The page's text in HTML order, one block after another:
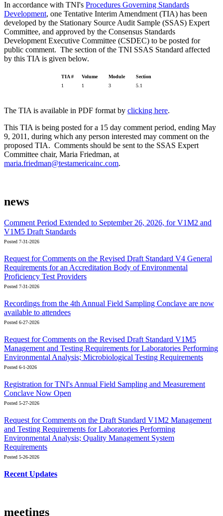
In accordance with TNI's Procedures Governing Standards
Development, one Tentative Interim Amendment (TIA) has been
developed by the Stationary Source Audit Sample (SSAS) Expert
Committee, and approved by the Consensus Standards
Development Executive Committee (CSDEC) to be posted for
public comment. The section of the TNI SSAS Standard affected
by this TIA is given below.
TIA # Volume Module
Section
1
1 3 5.1
The TIA is available in PDF format by clicking here.
This TIA is being posted for a 15 day comment period, ending May
9, 2011, during which any person interested may comment on the
proposed TIA. Comments should be sent to the SSAS Expert
Committee chair, Maria Friedman, at
maria.friedman@testamericainc.com.
news
Comment Period Extended to September 26, 2026, for V1M2 and
V1M5 Draft Standards
Posted 7-31-2026
Request for Comments on the Revised Draft Standard V4 General
Requirements for an Accreditation Body of Environmental
Proficiency Test Providers
Posted 7-31-2026
Recordings from the 4th Annual Field Sampling Conclave are now
available to attendees
Posted 6-27-2026
Request for Comments on the Revised Draft Standard V1M5
Management and Testing Requirements for Laboratories Performing
Environmental Analysis; Microbiological Testing Requirements
Posted 6-1-2026
Registration for TNI's Annual Field Sampling and Measurement
Conclave Now Open
Posted 5-27-2026
Request for Comments on the Draft Standard V1M2 Management
and Testing Requirements for Laboratories Performing
Environmental Analysis; Quality Management System
Requirements
Posted 5-26-2026
Recent Updates
meetings